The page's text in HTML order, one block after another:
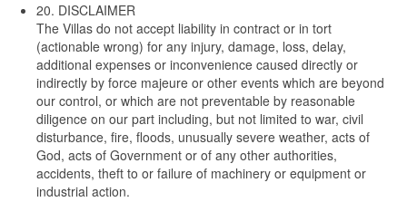
20. DISCLAIMER
The Villas do not accept liability in contract or in tort
(actionable wrong) for any injury, damage, loss, delay,
additional expenses or inconvenience caused directly or
indirectly by force majeure or other events which are beyond
our control, or which are not preventable by reasonable
diligence on our part including, but not limited to war, civil
disturbance, fire, floods, unusually severe weather, acts of
God, acts of Government or of any other authorities,
accidents, theft to or failure of machinery or equipment or
industrial action.